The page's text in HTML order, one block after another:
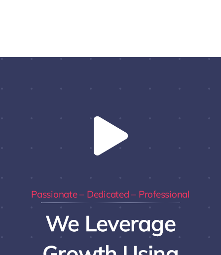
Passionate – Dedicated – Professional
We Leverage